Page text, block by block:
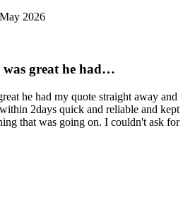
2026
great he had…
he had my quote straight away and
2days quick and reliable and kept
that was going on. I couldn't ask for